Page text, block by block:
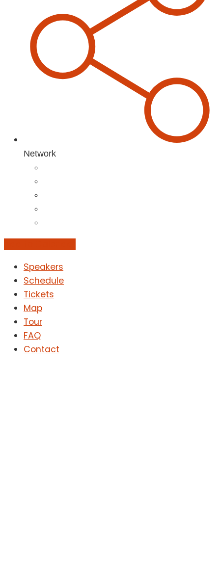
Network
Speakers
Schedule
Tickets
Map
Tour
FAQ
Contact